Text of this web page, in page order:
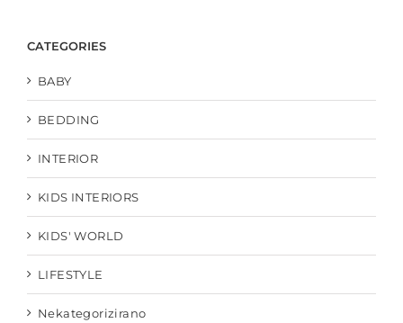
CATEGORIES
BABY
BEDDING
INTERIOR
KIDS INTERIORS
KIDS' WORLD
LIFESTYLE
Nekategorizirano